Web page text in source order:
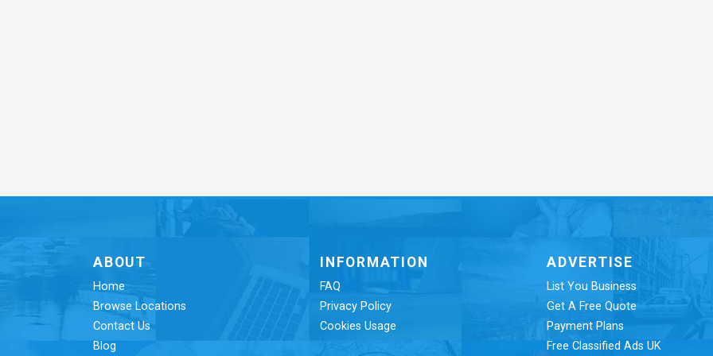
ABOUT
Home
Browse Locations
Contact Us
Blog
INFORMATION
FAQ
Privacy Policy
Cookies Usage
ADVERTISE
List You Business
Get A Free Quote
Payment Plans
Free Classified Ads UK